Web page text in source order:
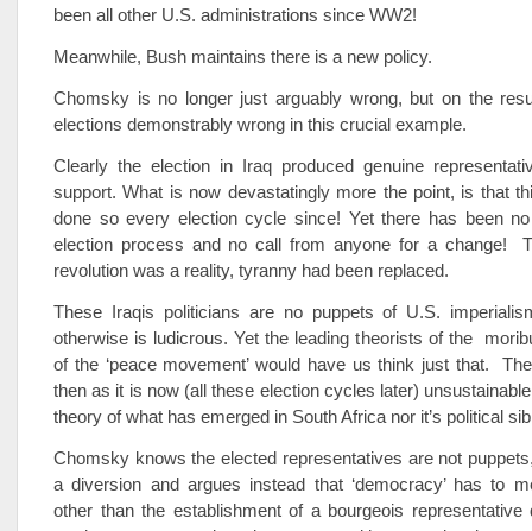
been all other U.S. administrations since WW2!
Meanwhile, Bush maintains there is a new policy.
Chomsky is no longer just arguably wrong, but on the
elections demonstrably wrong in this crucial example.
Clearly the election in Iraq produced genuine
support. What is now devastatingly more the point, is that
done so every election cycle since! Yet there has been
election process and no call from anyone for a change!
revolution was a reality, tyranny had been replaced.
These Iraqis politicians are no puppets of U.S.
otherwise is ludicrous. Yet the leading theorists of the
of the ‘peace movement’ would have us think just that.
then as it is now (all these election cycles later)
theory of what has emerged in South Africa nor it’s political
Chomsky knows the elected representatives are not
a diversion and argues instead that ‘democracy’ has to
other than the establishment of a bourgeois